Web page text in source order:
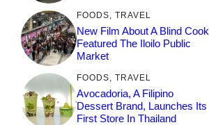
FOODS TRAVEL
New Film About A Blind Cook
Featured The Iloilo Public
Market
FOODS TRAVEL
Avocadoria, A Filipino
Dessert Brand, Launches Its
First Store In Thailand